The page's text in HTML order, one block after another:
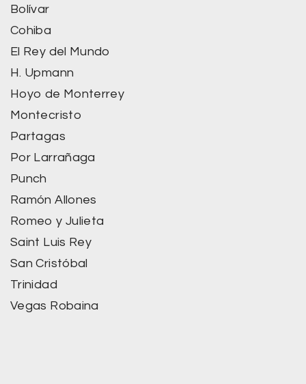
Bolívar
Cohiba
El Rey del Mundo
H. Upmann
Hoyo de Monterrey
Montecristo
Partagas
Por Larrañaga
Punch
Ramón Allones
Romeo y Julieta
Saint Luis Rey
San Cristóbal
Trinidad
Vegas Robaina